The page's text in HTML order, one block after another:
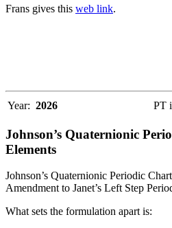
Frans gives this web link.
Year: 2026 PT
Johnson’s Quaternionic
Elements
Johnson’s Quaternionic Periodic
Amendment to Janet’s Left Step
What sets the formulation apart is: